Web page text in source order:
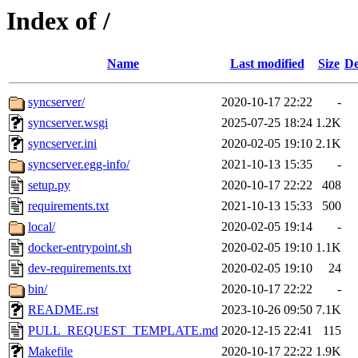
Index of /
Name Last modified Size
syncserver/ 2020-10-17 22:22
-
syncserver.wsgi
2025-07-25 18:24 1.2K
syncserver.ini
2020-02-05 19:10 2.1K
syncserver.egg-info/
2021-10-13 15:35
-
setup.py
2020-10-17 22:22
408
requirements.txt
2021-10-13 15:33
500
local/
2020-02-05 19:14
-
docker-entrypoint.sh
2020-02-05 19:10 1.1K
dev-requirements.txt
2020-02-05 19:10
24
bin/
2020-10-17 22:22
-
README.rst
2023-10-26 09:50 7.1K
PULL_REQUEST_TEMPLATE.md 2020-12-15 22:41
115
Makefile
2020-10-17 22:22 1.9K